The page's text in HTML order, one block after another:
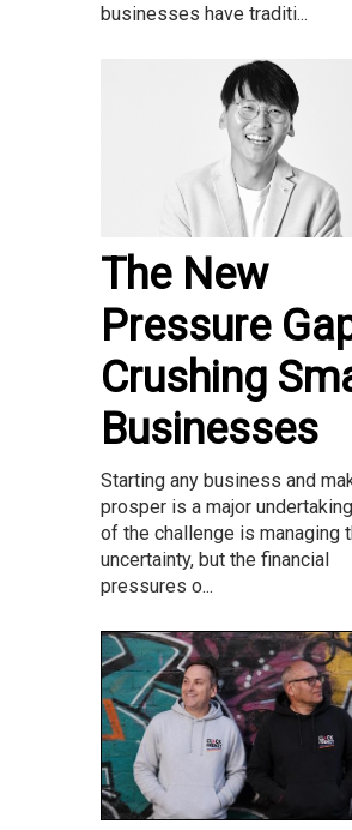
businesses have traditi...
The New
Pressure
Crushing
Businesses
Starting any business and
prosper is a major
of the challenge is managing
uncertainty, but the financial
pressures o...